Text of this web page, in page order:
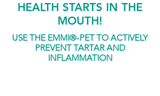
HEALTH STARTS IN THE
MOUTH!
USE THE EMMI®-PET TO ACTIVELY
PREVENT TARTAR AND
INFLAMMATION